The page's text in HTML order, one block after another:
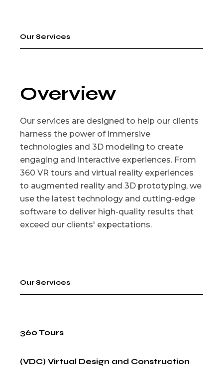
Our Services
Overview
Our services are designed to help our clients
harness the power of immersive
technologies and 3D modeling to create
engaging and interactive experiences. From
360 VR tours and virtual reality experiences
to augmented reality and 3D prototyping, we
use the latest technology and cutting-edge
software to deliver high-quality results that
exceed our clients' expectations.
Our Services
360 Tours
(VDC) Virtual Design and Construction